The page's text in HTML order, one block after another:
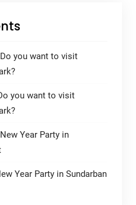
Do you want to visit
you want to visit
New Year Party in
Year Party in Sundarban